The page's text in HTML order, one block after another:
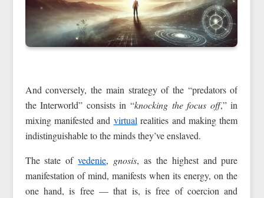
And conversely, the main strategy of the “predators of
the Interworld” consists in “knocking the focus off,” in
mixing manifested and virtual realities and making them
indistinguishable to the minds they’ve enslaved.
The state ofvedenie, gnosis, as the highest and pure
manifestation of mind, manifests when its energy, on the
one hand, is free — that is, is free of coercion and